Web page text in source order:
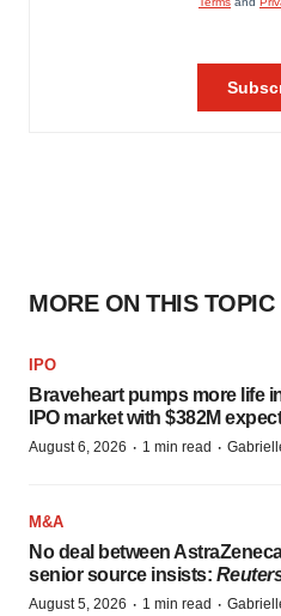
MORE ON THIS TOPIC
IPO
Braveheart pumps more life
IPO market with $382M
August 6, 2026 · 1 min read ·
M&A
No deal between
senior source insists:
August 5, 2026 · 1 min read ·